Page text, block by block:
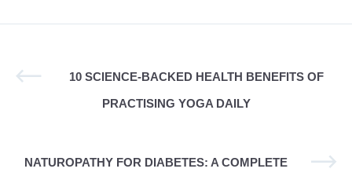
10 SCIENCE-BACKED HEALTH BENEFITS OF
PRACTISING YOGA DAILY
NATUROPATHY FOR DIABETES: A COMPLETE